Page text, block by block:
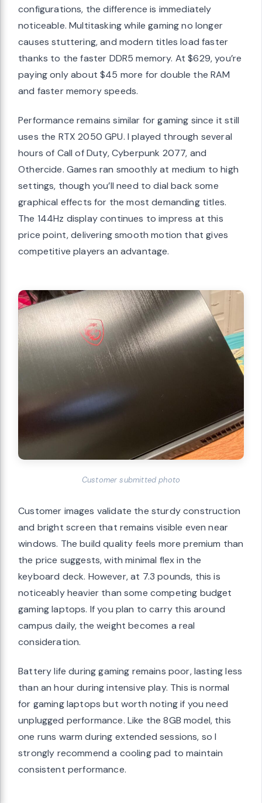
configurations, the difference is immediately
noticeable. Multitasking while gaming no longer
causes stuttering, and modern titles load faster
thanks to the faster DDR5 memory. At $629, you’re
paying only about $45 more for double the RAM
and faster memory speeds.
Performance remains similar for gaming since it still
uses the RTX 2050 GPU. I played through several
hours of Call of Duty, Cyberpunk 2077, and
Othercide. Games ran smoothly at medium to high
settings, though you’ll need to dial back some
graphical effects for the most demanding titles.
The 144Hz display continues to impress at this
price point, delivering smooth motion that gives
competitive players an advantage.
Customer submitted photo
Customer images validate the sturdy construction
and bright screen that remains visible even near
windows. The build quality feels more premium than
the price suggests, with minimal flex in the
keyboard deck. However, at 7.3 pounds, this is
noticeably heavier than some competing budget
gaming laptops. If you plan to carry this around
campus daily, the weight becomes a real
consideration.
Battery life during gaming remains poor, lasting less
than an hour during intensive play. This is normal
for gaming laptops but worth noting if you need
unplugged performance. Like the 8GB model, this
one runs warm during extended sessions, so I
strongly recommend a cooling pad to maintain
consistent performance.